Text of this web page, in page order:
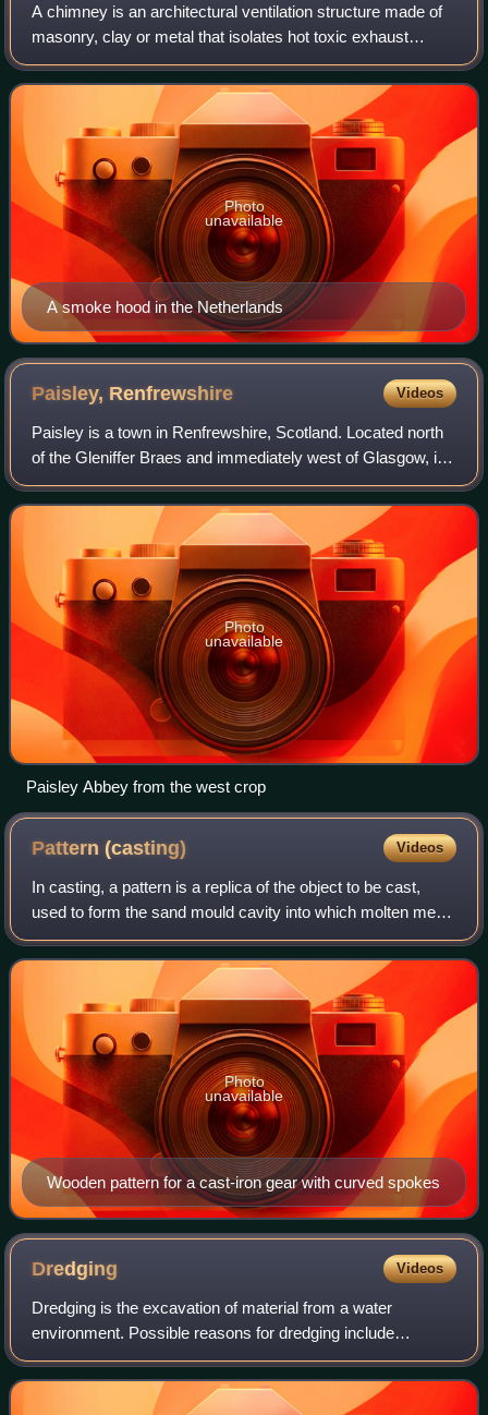
A chimney is an architectural ventilation structure made of
masonry, clay or metal that isolates hot toxic exhaust
gases or smoke produced by a boiler, stove, furnace,
incinerator, or fireplace from h
A smoke hood in the Netherlands
Photo
unavailable
Paisley, Renfrewshire Videos
Paisley is a town in Renfrewshire, Scotland. Located north
of the Gleniffer Braes and immediately west of Glasgow, it
straddles the banks of the White Cart Water, a tributary of
the River Clyde. It se
Photo
unavailable
Paisley Abbey from the west crop
Pattern(casting) Videos
In casting, a pattern is a replica of the object to be cast,
used to form the sand mould cavity into which molten metal
is poured during the casting process. Once the pattern has
been used to form the
Wooden pattern for a cast-iron gear with curved spokes
Photo
unavailable
Dredging Videos
Dredging is the excavation of material from a water
environment. Possible reasons for dredging include
improving existing water features; reshaping land and water
features to alter drainage, navigabil